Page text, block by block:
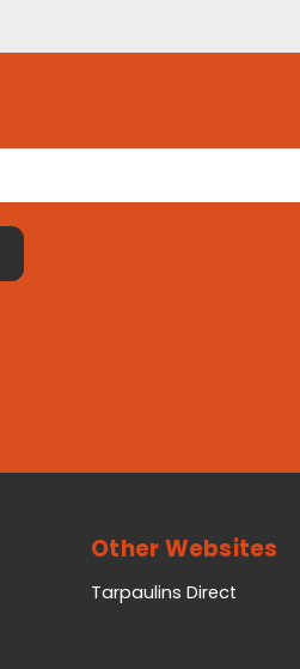
Other Websites
Tarpaulins Direct